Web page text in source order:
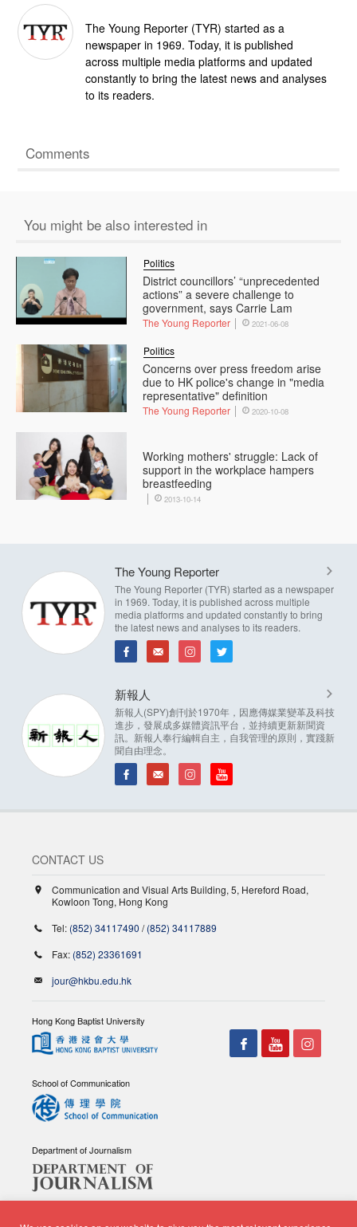
The Young Reporter (TYR) started as a
newspaper in 1969. Today, it is published
across multiple media platforms and updated
constantly to bring the latest news and analyses
to its readers.
Comments
You might be also interested in
District councillors’ “unprecedented
actions” a severe challenge to
government, says Carrie Lam
Politics
The Young Reporter 2021-06-08
Concerns over press freedom arise
due to HK police's change in "media
representative" definition
Politics
The Young Reporter 2020-10-08
Working mothers' struggle: Lack of
support in the workplace hampers
breastfeeding
2013-10-14
The Young Reporter
The Young Reporter (TYR) started as a newspaper
in 1969. Today, it is published across multiple
media platforms and updated constantly to bring
the latest news and analyses to its readers.
新報人
新報人(SPY)創刊於1970年，因應傳媒業變革及科技
進步，發展成多媒體資訊平台，並持續更新新聞資
訊。新報人奉行編輯自主，自我管理的原則，實踐新
聞自由理念。
CONTACT US
Communication and Visual Arts Building, 5, Hereford Road,
Kowloon Tong, Hong Kong
Tel: (852) 34117490 /(852) 34117889
Fax: (852) 23361691
jour@hkbu.edu.hk
Hong Kong Baptist University
School of Communication
Department of Journalism